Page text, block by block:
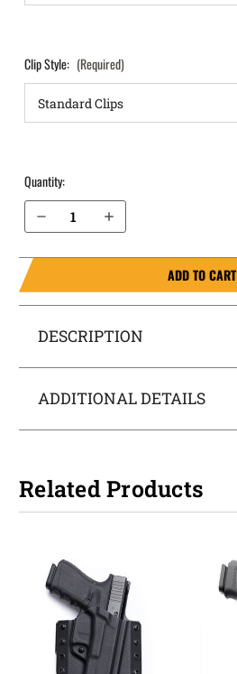
Clip Style: (Required)
Quantity:
Decrease Quantity of Ruger MAX-9 with Thumb Safety OWB Holster LightDraw®
Increase Quantity of Ruger MAX-9 with Thumb Safety OWB Holster LightDraw®
ADD TO CART
DESCRIPTION
ADDITIONAL DETAILS
Related Products